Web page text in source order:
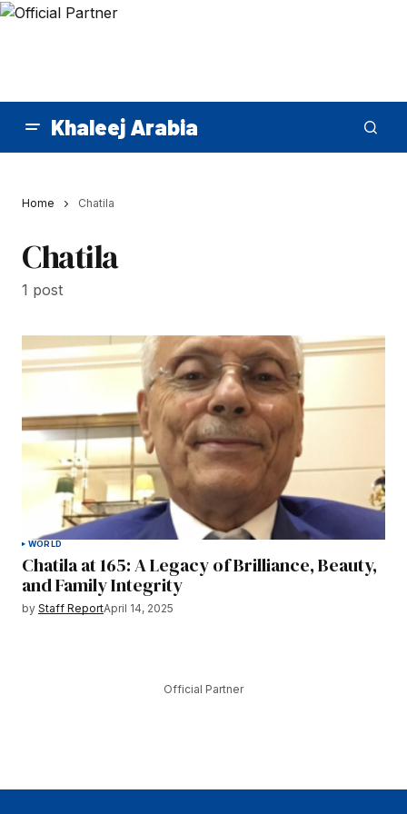
Khaleej Arabia
Home Chatila
Chatila
1 post
WORLD
Chatila at 165: A Legacy of Brilliance, Beauty,
and Family Integrity
by Staff ReportApril 14, 2025
Official Partner